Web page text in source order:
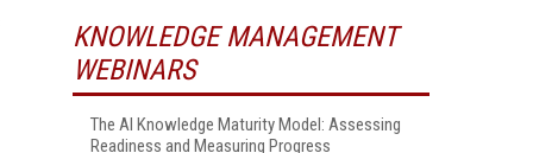
KNOWLEDGE MANAGEMENT
WEBINARS
The AI Knowledge Maturity Model: Assessing
Readiness and Measuring Progress